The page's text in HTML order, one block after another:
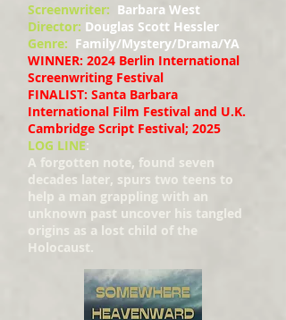
Screenwriter: Barbara West
Director: Douglas Scott Hessler
Genre: Family/Mystery/Drama/YA
WINNER: 2024 Berlin International
Screenwriting Festival
FINALIST: Santa Barbara
International Film Festival and U.K.
Cambridge Script Festival; 2025
LOG LINE:
A forgotten note, found seven
decades later, spurs two teens to
help a man grappling with an
unknown past uncover his tangled
origins as a lost child of the
Holocaust.